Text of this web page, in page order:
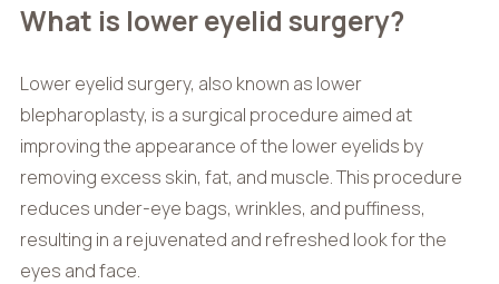
What is lower eyelid surgery?
Lower eyelid surgery, also known as lower
blepharoplasty, is a surgical procedure aimed at
improving the appearance of the lower eyelids by
removing excess skin, fat, and muscle. This procedure
reduces under-eye bags, wrinkles, and puffiness,
resulting in a rejuvenated and refreshed look for the
eyes and face.